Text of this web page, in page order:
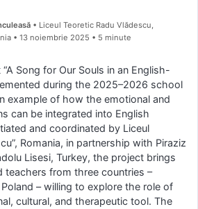
• Liceul Teoretic Radu Vlădescu,
13 noiembrie 2025 • 5 minute
Song for Our Souls in an English-
during the 2025–2026 school
example of how the emotional and
can be integrated into English
and coordinated by Liceul
Romania, in partnership with Piraziz
Lisesi, Turkey, the project brings
teachers from three countries –
– willing to explore the role of
cultural, and therapeutic tool. The